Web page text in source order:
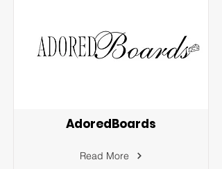
AdoredBoards
Read More